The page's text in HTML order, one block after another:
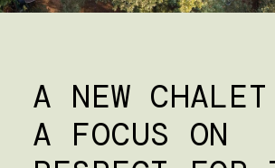
A NEW
A FOCUS ON